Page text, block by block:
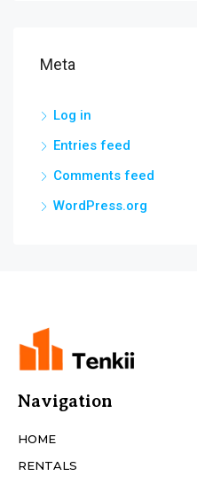
Meta
Log in
Entries feed
Comments feed
WordPress.org
Navigation
HOME
RENTALS